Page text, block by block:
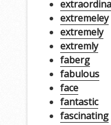
extremeley
extremely
extremly
faberg
fabulous
face
fantastic
fascinating